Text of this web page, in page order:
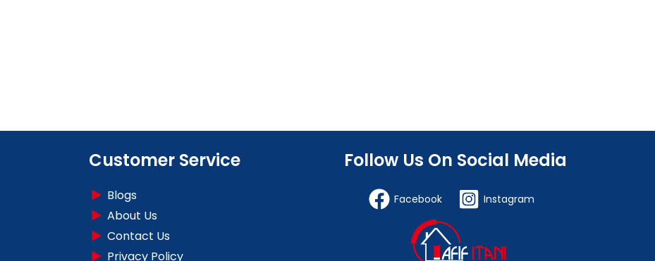
Customer Service
Blogs
About Us
Contact Us
Privacy Policy
Follow Us On Social Media
Facebook Instagram